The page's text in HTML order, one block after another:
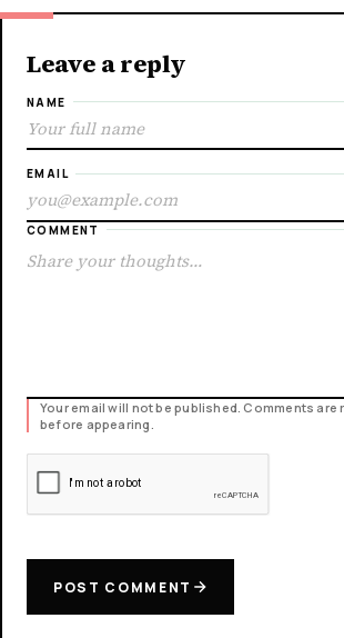
Leave a reply
NAME
EMAIL
COMMENT
Your email will not be published. Comments are
before appearing.
POST COMMENT